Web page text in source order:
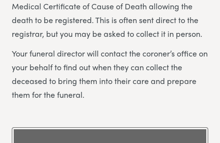
Medical Certificate of Cause of Death allowing the
death to be registered. This is often sent direct to the
registrar, but you may be asked to collect it in person.
Your funeral director will contact the coroner’s office on
your behalf to find out when they can collect the
deceased to bring them into their care and prepare
them for the funeral.